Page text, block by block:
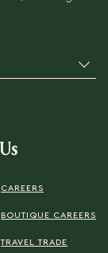
CAREERS
BOUTIQUE CAREERS
TRAVEL TRADE